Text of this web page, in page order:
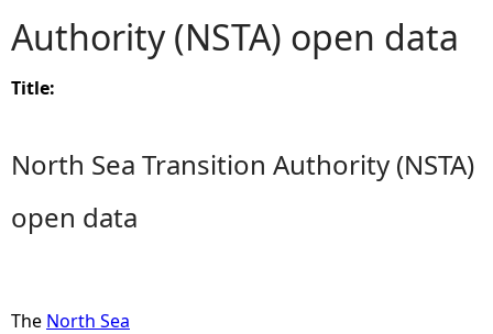
o
u
Authority (NSTA) open data
Title:
North Sea Transition Authority (NSTA)
open data
The North Sea